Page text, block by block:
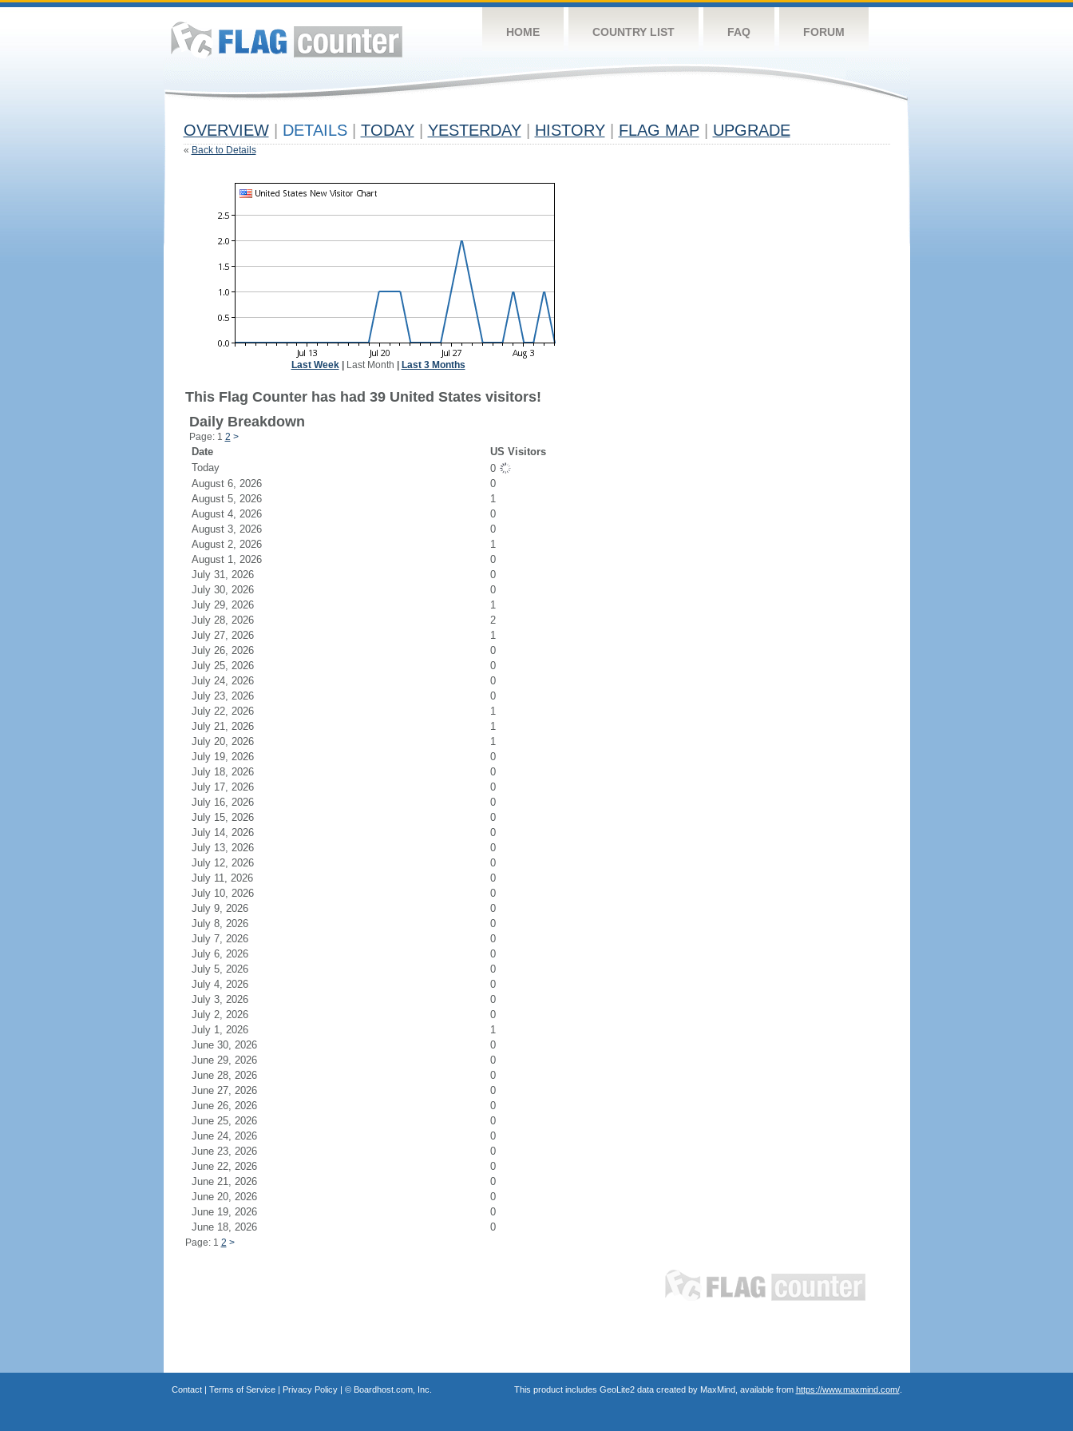
HOME COUNTRY LIST FAQ FORUM
OVERVIEW DETAILS TODAY YESTERDAY HISTORY FLAG MAP UPGRADE
« Back to Details
Last Week| Last Month Last 3 Months
This Flag Counter has had 39 United States visitors!
Daily Breakdown
Page: 1 2 >
Date
US Visitors
Today
0
August 6, 2026
0
August 5, 2026
1
August 4, 2026
0
August 3, 2026
0
August 2, 2026
1
August 1, 2026
0
July 31, 2026
0
July 30, 2026
0
July 29, 2026
1
July 28, 2026
2
July 27, 2026
1
July 26, 2026
0
July 25, 2026
0
July 24, 2026
0
July 23, 2026
0
July 22, 2026
1
July 21, 2026
1
July 20, 2026
1
July 19, 2026
0
July 18, 2026
0
July 17, 2026
0
July 16, 2026
0
July 15, 2026
0
July 14, 2026
0
July 13, 2026
0
July 12, 2026
0
July 11, 2026
0
July 10, 2026
0
July 9, 2026
0
July 8, 2026
0
July 7, 2026
0
July 6, 2026
0
July 5, 2026
0
July 4, 2026
0
July 3, 2026
0
July 2, 2026
0
July 1, 2026
1
June 30, 2026
0
June 29, 2026
0
June 28, 2026
0
June 27, 2026
0
June 26, 2026
0
June 25, 2026
0
June 24, 2026
0
June 23, 2026
0
June 22, 2026
0
June 21, 2026
0
June 20, 2026
0
June 19, 2026
0
June 18, 2026
0
Page: 1 2 >
Contact| Terms of Service| Privacy Policy| © Boardhost.com, Inc. This product includes GeoLite2 data created by MaxMind, available from https://www.maxmind.com/.